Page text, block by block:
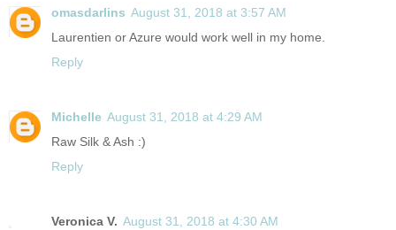
omasdarlins August 31, 2018 at 3:57 AM
Laurentien or Azure would work well in my home.
Reply
Michelle August 31, 2018 at 4:29 AM
Raw Silk & Ash :)
Reply
Veronica V. August 31, 2018 at 4:30 AM